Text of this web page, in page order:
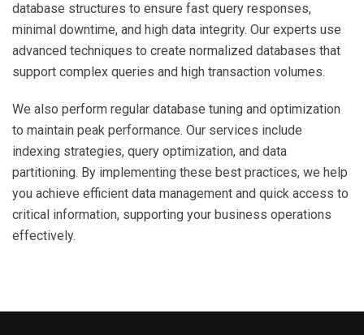
database structures to ensure fast query responses,
minimal downtime, and high data integrity. Our experts use
advanced techniques to create normalized databases that
support complex queries and high transaction volumes.
We also perform regular database tuning and optimization
to maintain peak performance. Our services include
indexing strategies, query optimization, and data
partitioning. By implementing these best practices, we help
you achieve efficient data management and quick access to
critical information, supporting your business operations
effectively.